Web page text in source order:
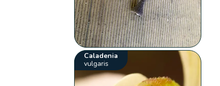
Caladenia
vulgaris